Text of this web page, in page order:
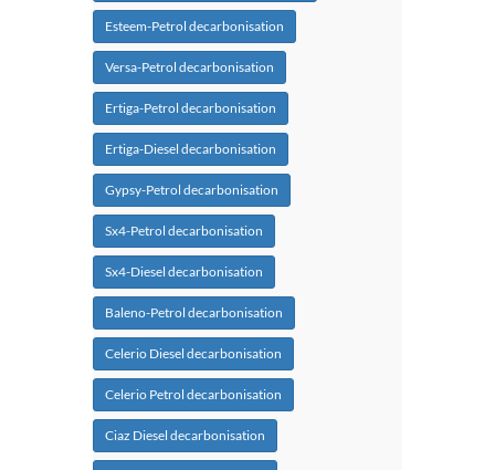
Esteem-Petrol decarbonisation
Versa-Petrol decarbonisation
Ertiga-Petrol decarbonisation
Ertiga-Diesel decarbonisation
Gypsy-Petrol decarbonisation
Sx4-Petrol decarbonisation
Sx4-Diesel decarbonisation
Baleno-Petrol decarbonisation
Celerio Diesel decarbonisation
Celerio Petrol decarbonisation
Ciaz Diesel decarbonisation